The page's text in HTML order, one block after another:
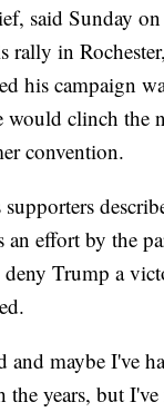
said Sunday
rally in
his campaign
would clinch the
convention.
supporters
an effort by the
deny Trump a
and maybe I've
the years, but I've